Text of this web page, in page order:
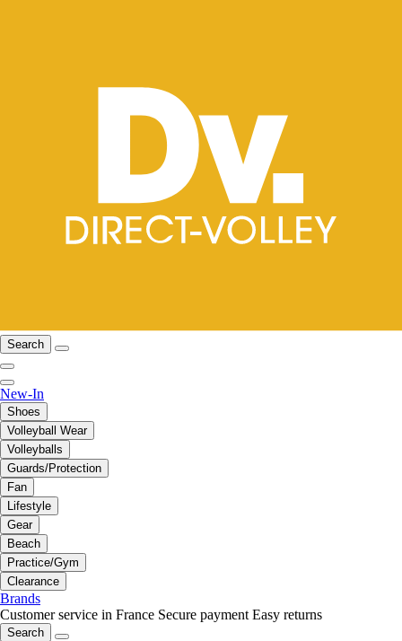
Search
New-In
Shoes
Volleyball Wear
Volleyballs
Guards/Protection
Fan
Lifestyle
Gear
Beach
Practice/Gym
Clearance
Brands
Customer service in France Secure payment Easy returns
Search